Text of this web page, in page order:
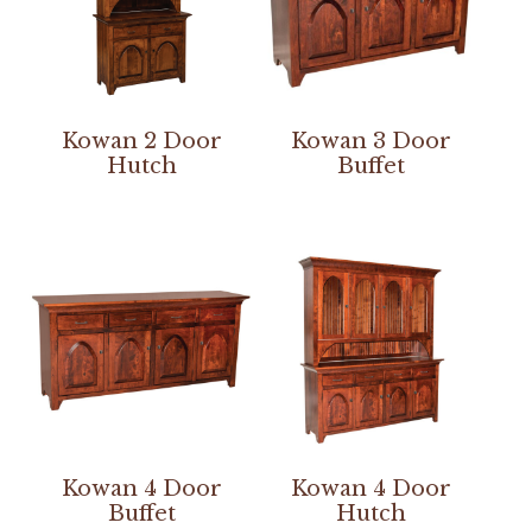
Kowan 2 Door
Hutch
Kowan 3 Door
Buffet
Kowan 4 Door
Buffet
Kowan 4 Door
Hutch